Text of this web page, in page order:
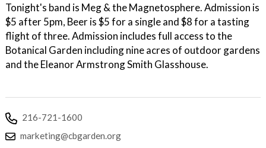
Tonight's band is Meg & the Magnetosphere. Admission is
$5 after 5pm, Beer is $5 for a single and $8 for a tasting
flight of three. Admission includes full access to the
Botanical Garden including nine acres of outdoor gardens
and the Eleanor Armstrong Smith Glasshouse.
216-721-1600
marketing@cbgarden.org